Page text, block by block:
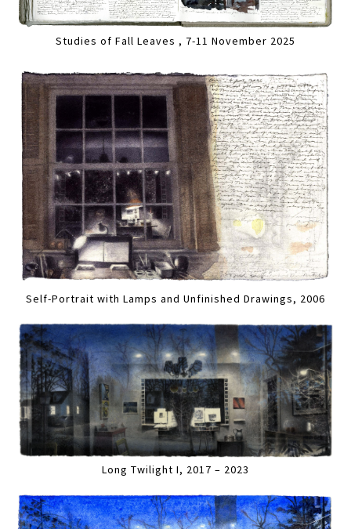
Studies of Fall Leaves , 7-11 November 2025
Self-Portrait with Lamps and Unfinished Drawings, 2006
Long Twilight I, 2017 – 2023